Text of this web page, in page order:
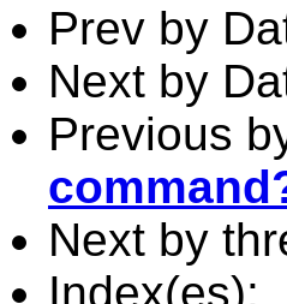
Prev by
Next by
Previous
Next by
Index(es):